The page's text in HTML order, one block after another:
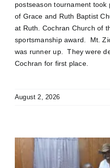
postseason tournament
of Grace and Ruth Baptist
at Ruth. Cochran Church of
sportsmanship award. Mt.
was runner up. They were
Cochran for first place.
August 2, 2026